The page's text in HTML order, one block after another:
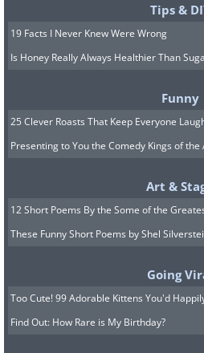
Tips &
19 Facts I Never Knew Were Wrong
Is Honey Really Always Healthier Than
Funny
25 Clever Roasts That Keep Everyone
Presenting to You the Comedy Kings of the
Art &
12 Short Poems By the Some of the
These Funny Short Poems by Shel
Going
Too Cute! 99 Adorable Kittens You'd
Find Out: How Rare is My Birthday?